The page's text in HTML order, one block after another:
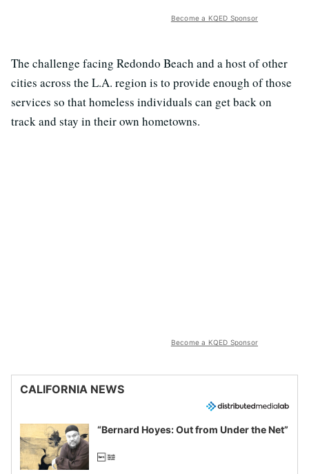
Become a KQED Sponsor
The challenge facing Redondo Beach and a host of other
cities across the L.A. region is to provide enough of those
services so that homeless individuals can get back on
track and stay in their own hometowns.
Become a KQED Sponsor
CALIFORNIA NEWS
“Bernard Hoyes: Out from Under the Net”